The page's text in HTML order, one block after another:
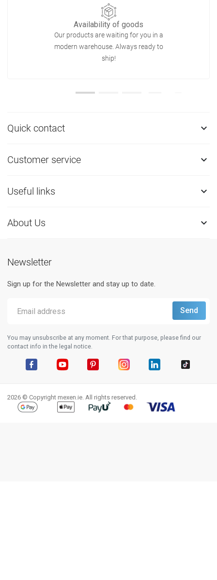
Availability of goods
Our products are waiting for you in a
modern warehouse. Always ready to
ship!
Quick contact 
Customer service 
Useful links 
About Us 
Newsletter
Sign up for the Newsletter and stay up to date.
You may unsubscribe at any moment. For that purpose, please find our
contact info in the legal notice.
2026 © Copyright mexen.ie. All rights reserved.